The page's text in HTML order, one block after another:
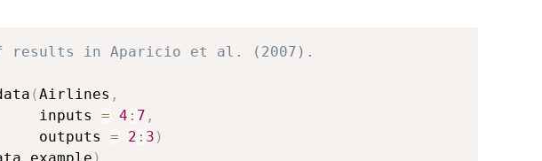
results in Aparicio et al. (2007).
(Airlines ,
inputs
= 4 : 7 ,
outputs
= 2 : 3 )